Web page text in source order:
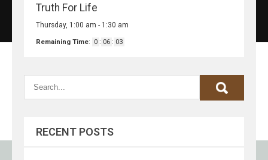
Truth For Life
Thursday, 1:00 am - 1:30 am
Remaining Time: 0 : 06 : 03
RECENT POSTS